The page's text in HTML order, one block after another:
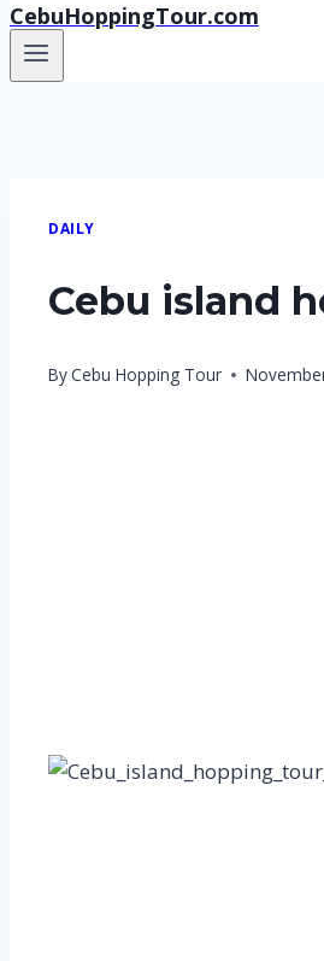
CebuHoppingTour.com
DAILY
Cebu island
ByCebu Hopping Tour